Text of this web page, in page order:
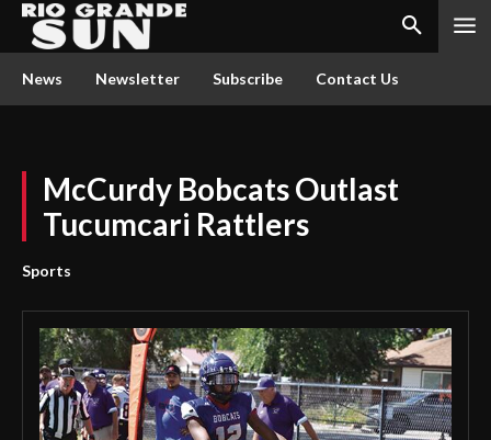
News Newsletter Subscribe Contact Us
McCurdy Bobcats Outlast
Tucumcari Rattlers
Sports